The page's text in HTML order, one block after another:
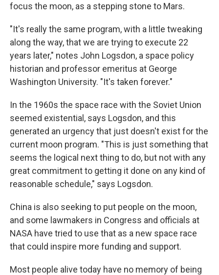
focus the moon, as a stepping stone to Mars.
"It's really the same program, with a little tweaking
along the way, that we are trying to execute 22
years later," notes John Logsdon, a space policy
historian and professor emeritus at George
Washington University. "It's taken forever."
In the 1960s the space race with the Soviet Union
seemed existential, says Logsdon, and this
generated an urgency that just doesn't exist for the
current moon program. "This is just something that
seems the logical next thing to do, but not with any
great commitment to getting it done on any kind of
reasonable schedule," says Logsdon.
China is also seeking to put people on the moon,
and some lawmakers in Congress and officials at
NASA have tried to use that as a new space race
that could inspire more funding and support.
Most people alive today have no memory of being